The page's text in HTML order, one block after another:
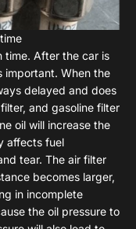
time. After the car is
important. When the
delayed and does
and gasoline filter
oil will increase the
affects fuel
tear. The air filter
becomes larger,
in incomplete
the oil pressure to